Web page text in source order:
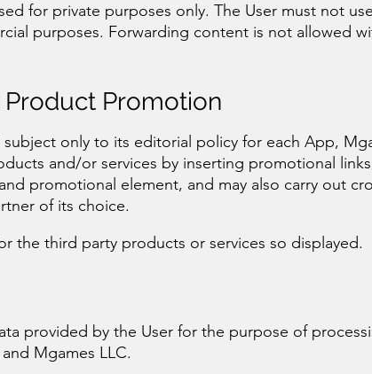
for private purposes only. The User must not
purposes. Forwarding content is not allowed
Promotion
only to its editorial policy for each App,
and/or services by inserting promotional
promotional element, and may also carry out
of its choice.
the third party products or services so displayed.
provided by the User for the purpose of
Mgames LLC.